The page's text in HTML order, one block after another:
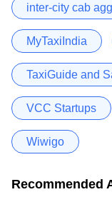
inter-city cab
MyTaxiIndia
TaxiGuide and
VCC Startups
Wiwigo
Recommended